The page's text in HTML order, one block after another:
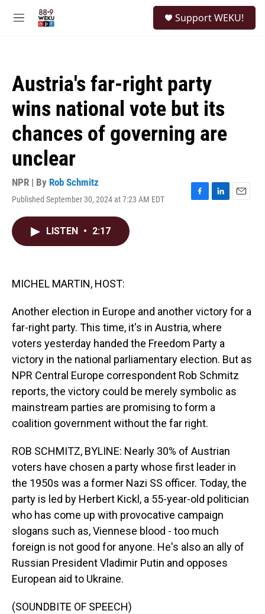
M
Support WEKU!
Austria's far-right party
wins national vote but its
chances of governing are
unclear
NPR | By Rob Schmitz
Published September 30, 2024 at 7:23 AM EDT
F
L
E
LISTEN • 2:17
MICHEL MARTIN, HOST:
Another election in Europe and another victory for a
far-right party. This time, it's in Austria, where
voters yesterday handed the Freedom Party a
victory in the national parliamentary election. But as
NPR Central Europe correspondent Rob Schmitz
reports, the victory could be merely symbolic as
mainstream parties are promising to form a
coalition government without the far right.
ROB SCHMITZ, BYLINE: Nearly 30% of Austrian
voters have chosen a party whose first leader in
the 1950s was a former Nazi SS officer. Today, the
party is led by Herbert Kickl, a 55-year-old politician
who has come up with provocative campaign
slogans such as, Viennese blood - too much
foreign is not good for anyone. He's also an ally of
Russian President Vladimir Putin and opposes
European aid to Ukraine.
(SOUNDBITE OF SPEECH)